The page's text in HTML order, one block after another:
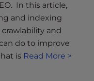
In this article,
and indexing
crawlability and
do to improve
is Read More >